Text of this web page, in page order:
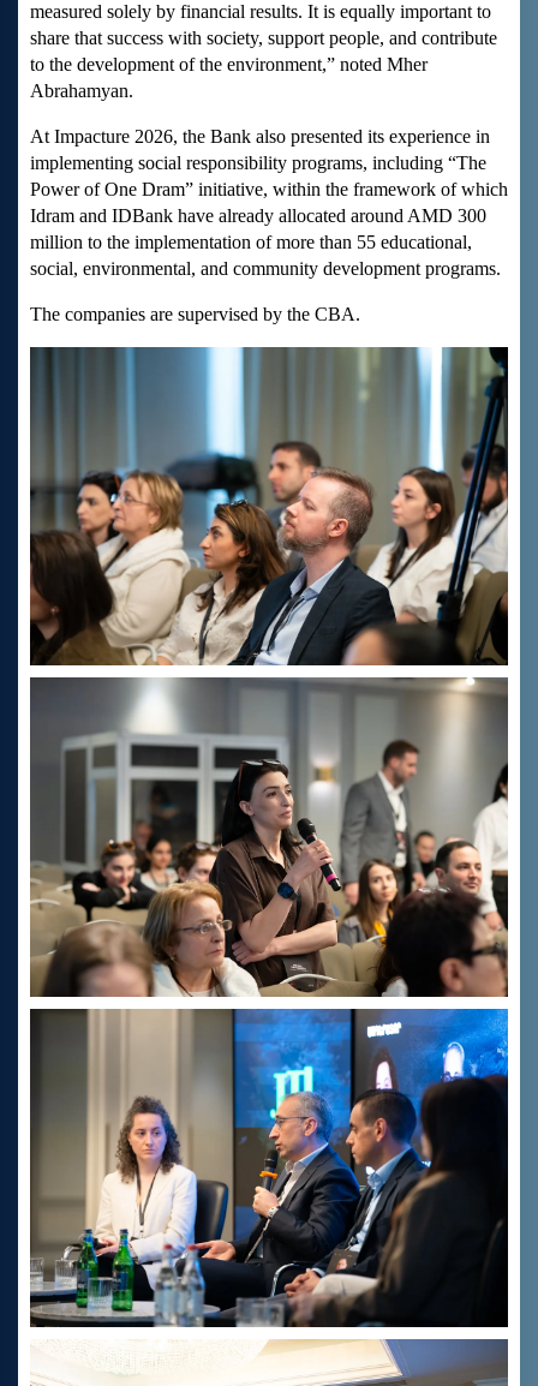
measured solely by financial results. It is equally important to
share that success with society, support people, and contribute
to the development of the environment,” noted Mher
Abrahamyan.
At Impacture 2026, the Bank also presented its experience in
implementing social responsibility programs, including “The
Power of One Dram” initiative, within the framework of which
Idram and IDBank have already allocated around AMD 300
million to the implementation of more than 55 educational,
social, environmental, and community development programs.
The companies are supervised by the CBA.